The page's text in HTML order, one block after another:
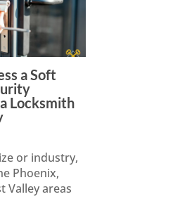
a Soft
Locksmith
or industry,
Phoenix,
Valley areas